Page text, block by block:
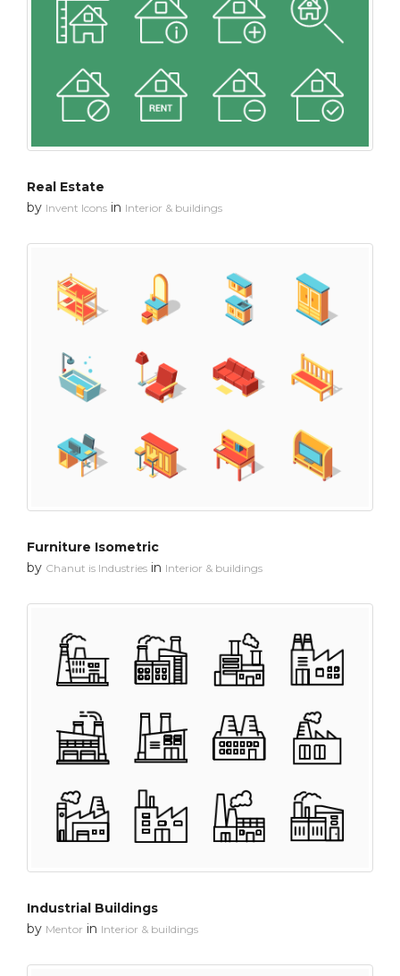
Real Estate
by Invent Icons in Interior & buildings
Furniture Isometric
by Chanut is Industries in Interior & buildings
Industrial Buildings
by Mentor in Interior & buildings